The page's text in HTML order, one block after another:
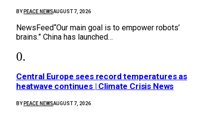
BY PEACE NEWSAUGUST 7, 2026
NewsFeed“Our main goal is to empower robots’
brains.” China has launched…
Central Europe sees record temperatures as
heatwave continues | Climate Crisis News
BY PEACE NEWSAUGUST 7, 2026